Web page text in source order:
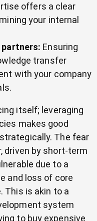
offers a clear
your internal
partners: Ensuring
transfer
with your company
itself; leveraging
makes good
The fear
driven by short-term
due to a
and loss of core
This is akin to a
system
to buy expensive